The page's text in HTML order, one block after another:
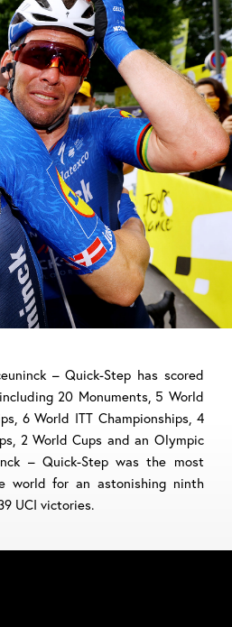
– Quick-Step has scored
20 Monuments, 5 World
6 World ITT Championships, 4
2 World Cups and an Olympic
– Quick-Step was the most
world for an astonishing ninth
UCI victories.